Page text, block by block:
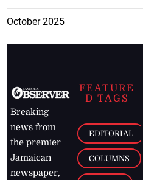
October 2025
Breaking
news from
the premier
Jamaican
newspaper,
FEATURE
D TAGS
EDITORIAL
COLUMNS